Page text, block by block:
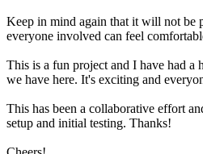
Keep in mind again that it will not be
everyone involved can feel
This is a fun project and I have had a
we have here. It's exciting and
This has been a collaborative effort
setup and initial testing. Thanks!